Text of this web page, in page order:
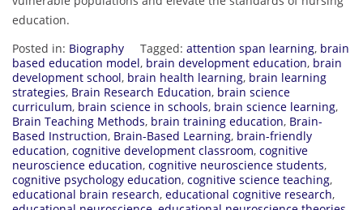
education.
Posted in: Biography Tagged: attention span learning, brain
based education model, brain development education, brain
development school, brain health learning, brain learning
strategies, Brain Research Education, brain science
curriculum, brain science in schools, brain science learning,
Brain Teaching Methods, brain training education, Brain-
Based Instruction, Brain-Based Learning, brain-friendly
education, cognitive development classroom, cognitive
neuroscience education, cognitive neuroscience students,
cognitive psychology education, cognitive science teaching,
educational brain research, educational cognitive research,